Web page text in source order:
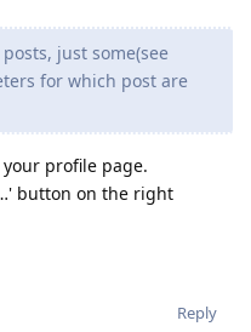
just some(see
for which post are
your profile page.
button on the right
Reply